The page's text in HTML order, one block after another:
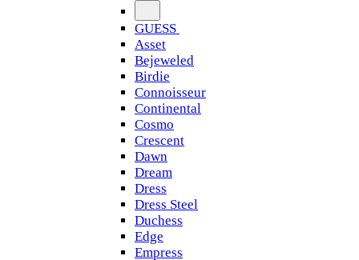
GUESS
Asset
Bejeweled
Birdie
Connoisseur
Continental
Cosmo
Crescent
Dawn
Dream
Dress
Dress Steel
Duchess
Edge
Empress